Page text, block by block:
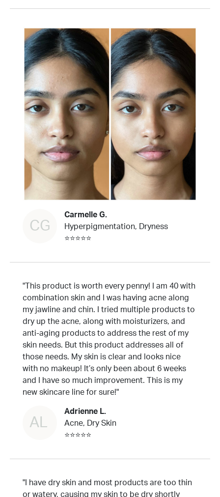
CG
Carmelle G.
Hyperpigmentation, Dryness
⭐⭐⭐⭐⭐
"This product is worth every penny! I am 40 with
combination skin and I was having acne along
my jawline and chin. I tried multiple products to
dry up the acne, along with moisturizers, and
anti-aging products to address the rest of my
skin needs. But this product addresses all of
those needs. My skin is clear and looks nice
with no makeup! It’s only been about 6 weeks
and I have so much improvement. This is my
new skincare line for sure!"
AL
Adrienne L.
Acne, Dry Skin
⭐⭐⭐⭐⭐
"I have dry skin and most products are too thin
or watery, causing my skin to be dry shortly